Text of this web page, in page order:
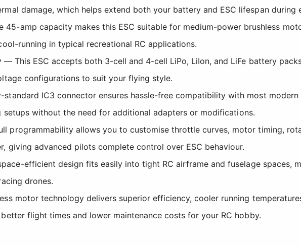
damage, which helps extend both your battery and ESC lifespan during
45-amp capacity makes this ESC suitable for medium-power brushless
running in typical recreational RC applications.
— This ESC accepts both 3-cell and 4-cell LiPo, LiIon, and LiFe battery
configurations to suit your flying style.
IC3 connector ensures hassle-free compatibility with most
setups without the need for additional adapters or modifications.
programmability allows you to customise throttle curves, motor timing,
giving advanced pilots complete control over ESC behaviour.
efficient design fits easily into tight RC airframe and fuselage spaces,
drones.
motor technology delivers superior efficiency, cooler running
flight times and lower maintenance costs for your RC hobby.